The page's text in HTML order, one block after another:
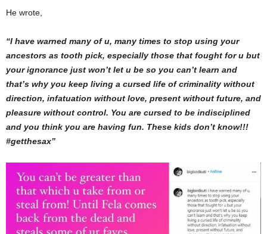
He wrote,
“I have warned many of u, many times to stop using your
ancestors as tooth pick, especially those that fought for u but
your ignorance just won’t let u be so you can’t learn and
that’s why you keep living a cursed life of criminality without
direction, infatuation without love, present without future, and
pleasure without control. You are cursed to be indisciplined
and you think you are having fun. These kids don’t know!!!
#getthesax”